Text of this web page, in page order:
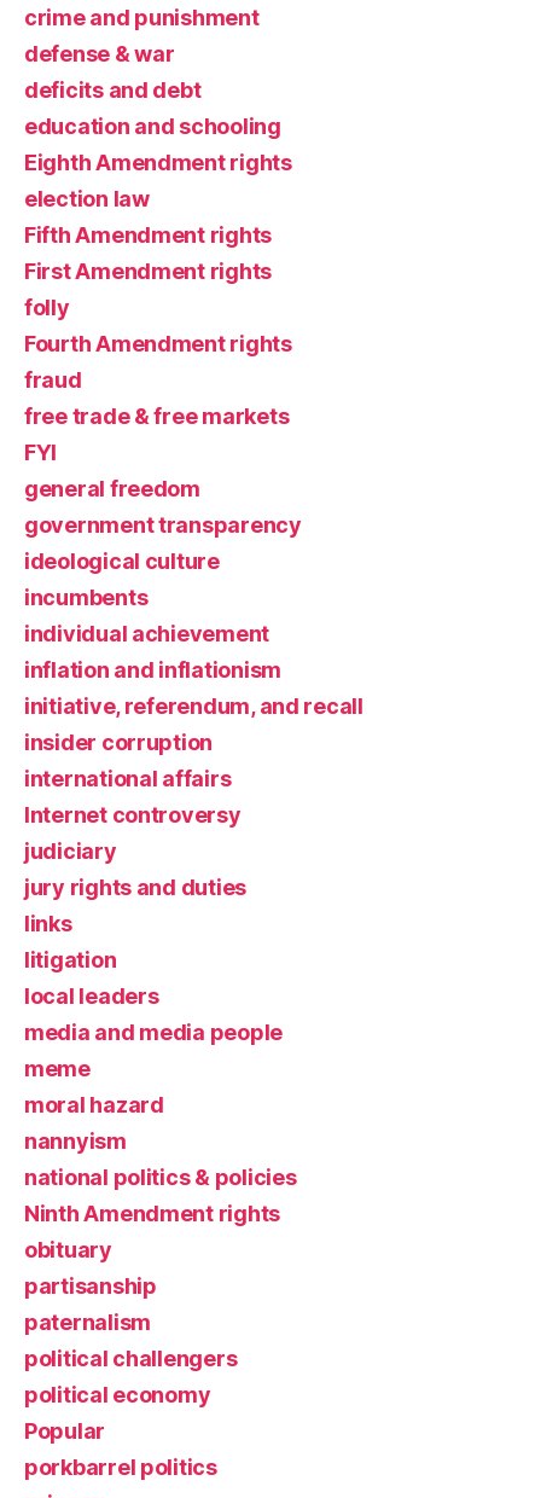
crime and punishment
defense & war
deficits and debt
education and schooling
Eighth Amendment rights
election law
Fifth Amendment rights
First Amendment rights
folly
Fourth Amendment rights
fraud
free trade & free markets
FYI
general freedom
government transparency
ideological culture
incumbents
individual achievement
inflation and inflationism
initiative, referendum, and recall
insider corruption
international affairs
Internet controversy
judiciary
jury rights and duties
links
litigation
local leaders
media and media people
meme
moral hazard
nannyism
national politics & policies
Ninth Amendment rights
obituary
partisanship
paternalism
political challengers
political economy
Popular
porkbarrel politics